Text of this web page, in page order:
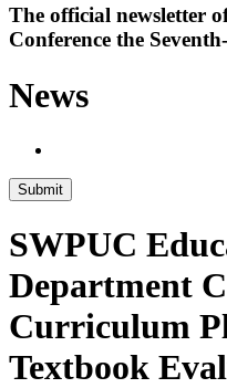
The official newsletter
Conference the
News
Submit
SWPUC
Department
Curriculum
Textbook